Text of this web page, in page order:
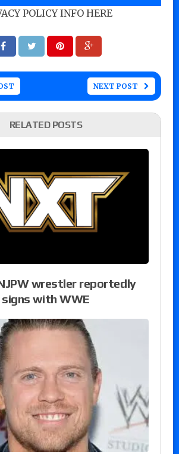
POLICY INFO HERE
NEXT POST
RELATED POSTS
wrestler reportedly
signs with WWE